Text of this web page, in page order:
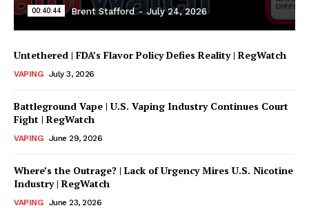
Support
Incisive Coverage
00:40:44 Brent Stafford - July 24, 2026
Untethered | FDA’s Flavor Policy Defies Reality | RegWatch
VAPING July 3, 2026
Battleground Vape | U.S. Vaping Industry Continues Court
Fight | RegWatch
VAPING June 29, 2026
Where’s the Outrage? | Lack of Urgency Mires U.S. Nicotine
Industry | RegWatch
VAPING June 23, 2026